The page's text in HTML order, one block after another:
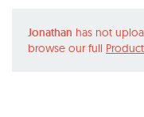
Jonathan has not
browse our full